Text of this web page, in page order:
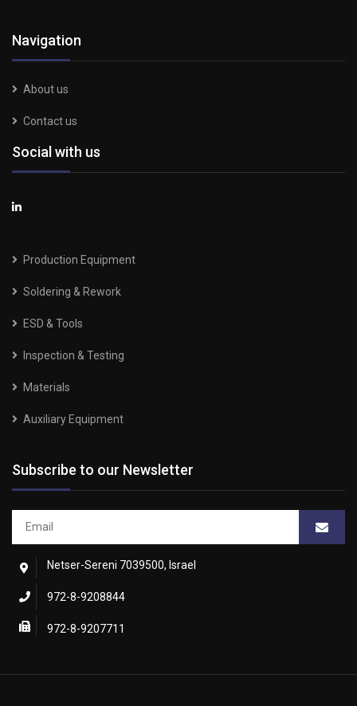
Navigation
About us
Contact us
Social with us
Production Equipment
Soldering & Rework
ESD & Tools
Inspection & Testing
Materials
Auxiliary Equipment
Subscribe to our Newsletter
Netser-Sereni 7039500, Israel
972-8-9208844
972-8-9207711